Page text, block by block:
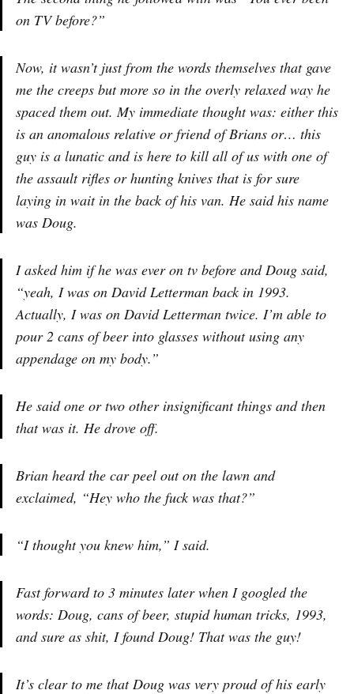
on TV before?”
Now, it wasn’t just from the words themselves that gave
me the creeps but more so in the overly relaxed way he
spaced them out. My immediate thought was: either this
is an anomalous relative or friend of Brians or… this
guy is a lunatic and is here to kill all of us with one of
the assault rifles or hunting knives that is for sure
laying in wait in the back of his van. He said his name
was Doug.
I asked him if he was ever on tv before and Doug said,
“yeah, I was on David Letterman back in 1993.
Actually, I was on David Letterman twice. I’m able to
pour 2 cans of beer into glasses without using any
appendage on my body.”
He said one or two other insignificant things and then
that was it. He drove off.
Brian heard the car peel out on the lawn and
exclaimed, “Hey who the fuck was that?”
“I thought you knew him,” I said.
Fast forward to 3 minutes later when I googled the
words: Doug, cans of beer, stupid human tricks, 1993,
and sure as shit, I found Doug! That was the guy!
It’s clear to me that Doug was very proud of his early